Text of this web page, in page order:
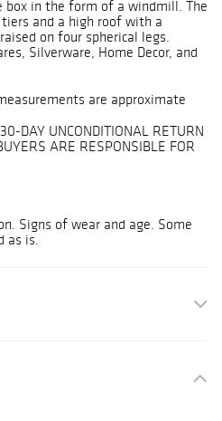
box in the form of a windmill. The
and a high roof with a
on four spherical legs.
Silverware, Home Decor, and
are approximate
DAY UNCONDITIONAL RETURN
ARE RESPONSIBLE FOR
Signs of wear and age. Some
as is.